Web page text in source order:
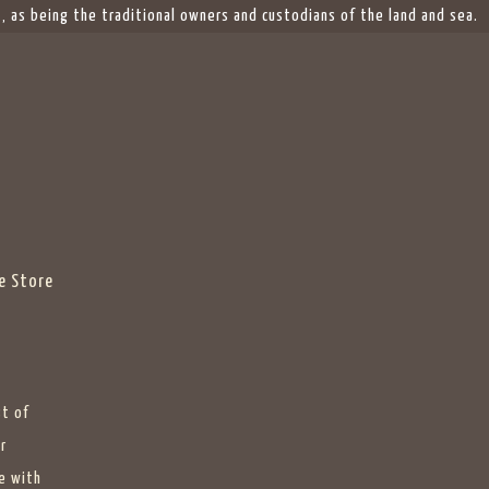
as being the traditional owners and custodians of the land and sea.
Store
of
with